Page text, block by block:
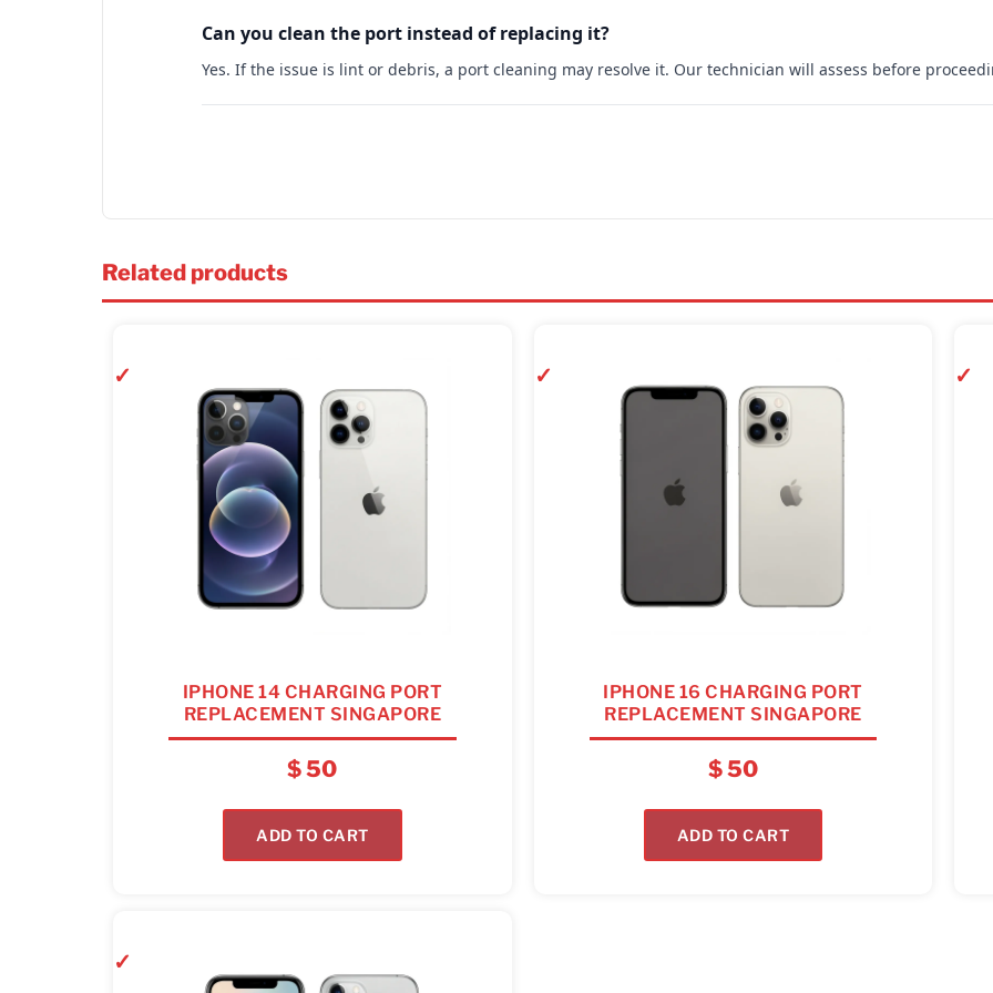
Can you clean the port instead of replacing it?
Yes. If the issue is lint or debris, a port cleaning may resolve it. Our technician will assess before
Related products
IPHONE 14 CHARGING PORT
REPLACEMENT SINGAPORE
$50
ADD TO CART
IPHONE 16 CHARGING PORT
REPLACEMENT SINGAPORE
$50
ADD TO CART